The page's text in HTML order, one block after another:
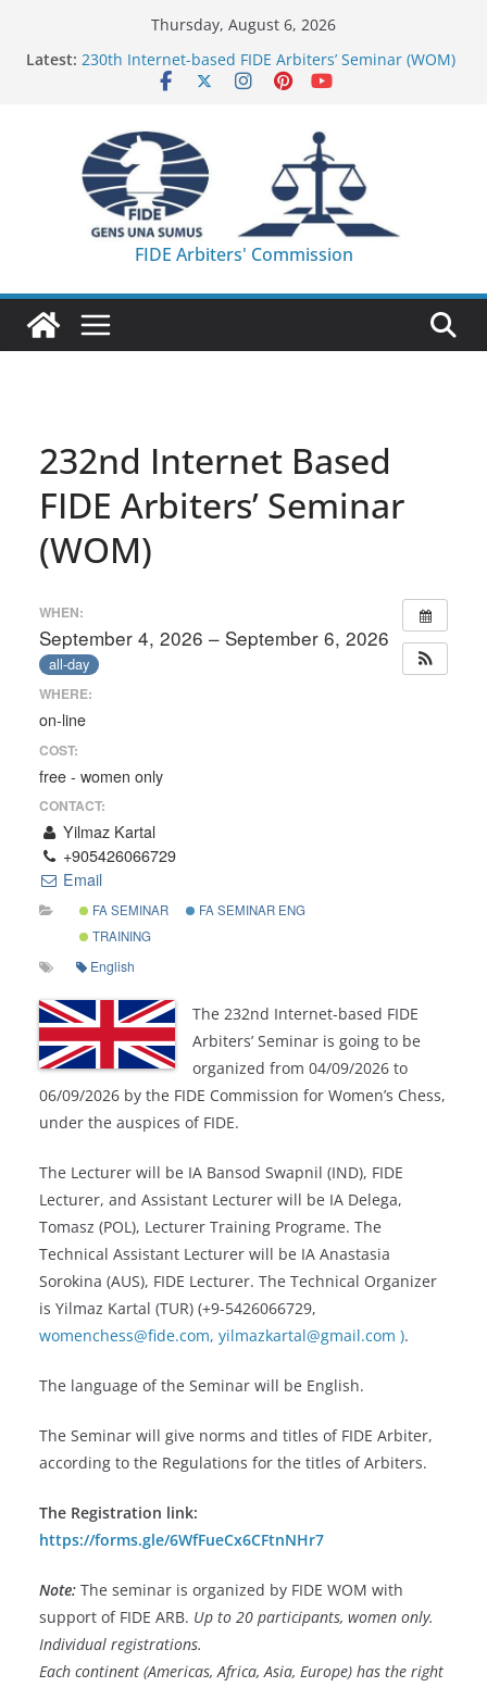
Thursday, August 6, 2026
Latest: 230th Internet-based FIDE Arbiters’ Seminar (WOM)
FIDE Arbiters’ Seminar in Addis Ababa (Ethiopia) –
Report
233rd Internet-based FIDE Arbiters’ Seminar (Asian
Chess Federation) – Report
FIDE Arbiters’ Seminar in Jamshedpur (India) –
FIDE Arbiters' Commission
232nd Internet Based
FIDE Arbiters’ Seminar
(WOM)
WHEN:
September 4, 2026 – September 6, 2026
all-day
WHERE:
on-line
COST:
free - women only
CONTACT:
Yilmaz Kartal
+905426066729
Email
FA SEMINAR
FA SEMINAR ENG
TRAINING
English
The 232nd Internet-based FIDE
Arbiters’ Seminar is going to be
organized from 04/09/2026 to
06/09/2026 by the FIDE Commission for Women’s Chess,
under the auspices of FIDE.
The Lecturer will be IA Bansod Swapnil (IND), FIDE
Lecturer, and Assistant Lecturer will be IA Delega,
Tomasz (POL), Lecturer Training Programe. The
Technical Assistant Lecturer will be IA Anastasia
Sorokina (AUS), FIDE Lecturer. The Technical Organizer
is Yilmaz Kartal (TUR) (+9-5426066729,
womenchess@fide.com, yilmazkartal@gmail.com ).
The language of the Seminar will be English.
The Seminar will give norms and titles of FIDE Arbiter,
according to the Regulations for the titles of Arbiters.
The Registration link:
https://forms.gle/6WfFueCx6CFtnNHr7
Note: The seminar is organized by FIDE WOM with
support of FIDE ARB. Up to 20 participants, women only.
Individual registrations.
Each continent (Americas, Africa, Asia, Europe) has the right